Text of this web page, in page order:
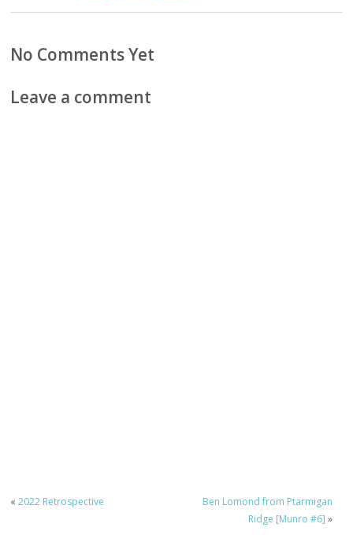
No Comments Yet
Leave a comment
«2022 Retrospective
Ben Lomond from Ptarmigan
Ridge [Munro #6] »